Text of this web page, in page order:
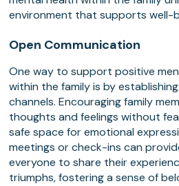
environment that supports well-
Open Communication
One way to support positive
within the family is by
channels. Encouraging family
thoughts and feelings without
safe space for emotional
meetings or check-ins can
everyone to share their
triumphs, fostering a sense of